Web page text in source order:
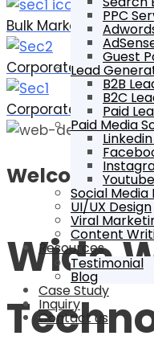
PPC
Guest
Lead
B2B
B2C
Paid
Paid Media
Social
UI/UX Design
Viral
Content
Resources
Testimonial
Blog
Case Study
Inquiry
Contact us
Bulk Marketing
Corporate Designing
Corporate Printing
Welcome To
Wide